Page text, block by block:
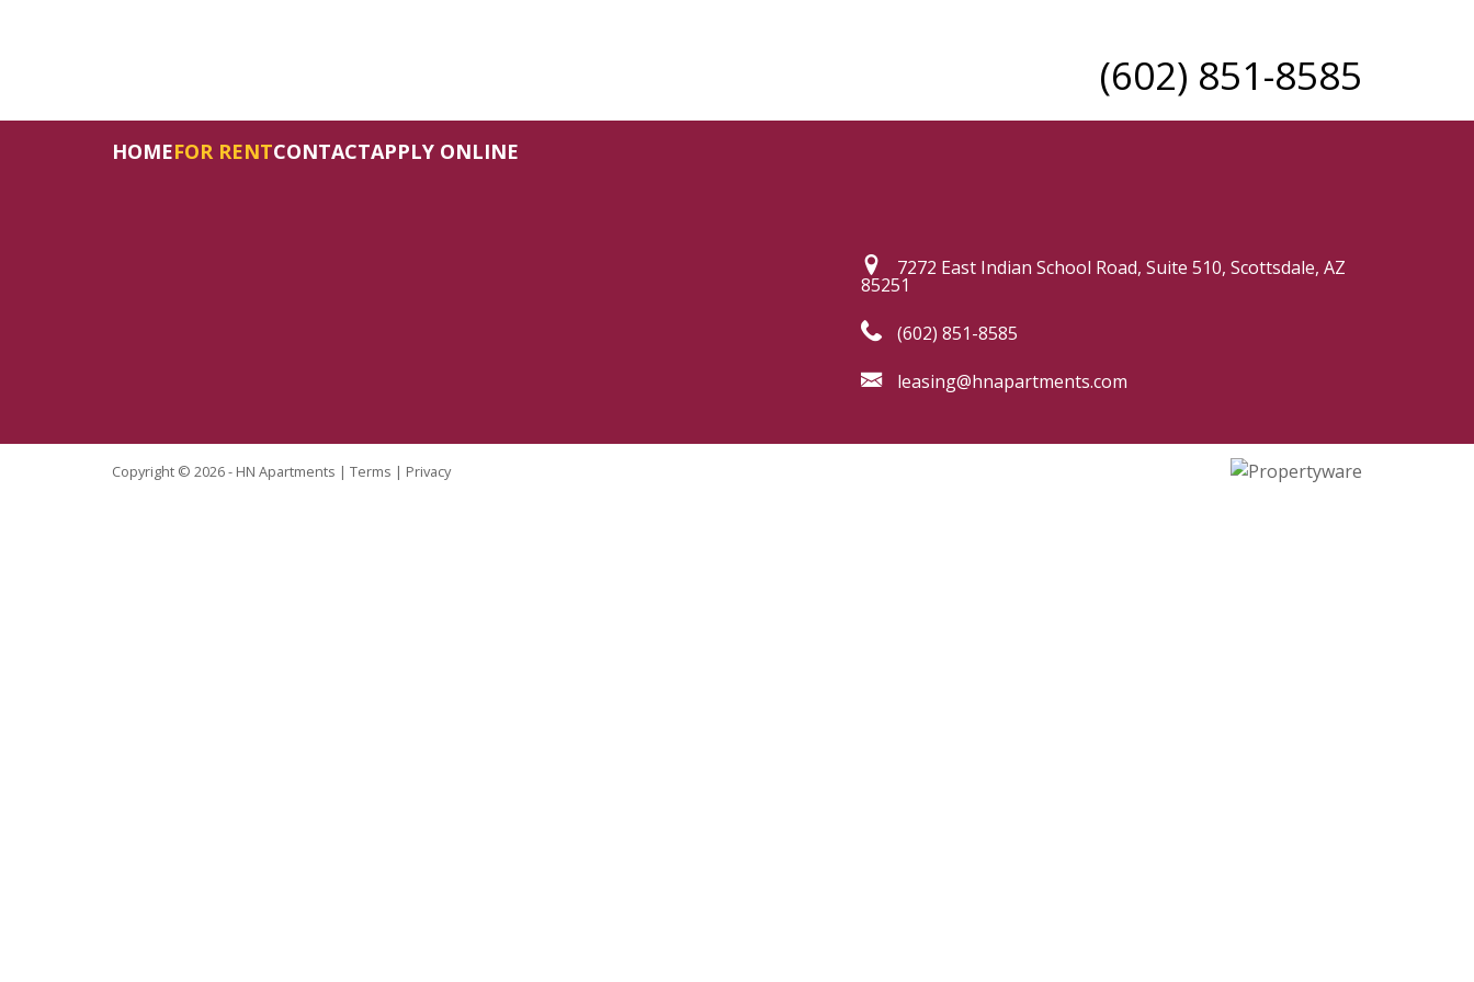
(602) 851-8585
HOMEFOR RENTCONTACTAPPLY ONLINE
7272 East Indian School Road, Suite 510, Scottsdale, AZ
85251
(602) 851-8585
leasing@hnapartments.com
Copyright © 2026 - HN Apartments | Terms | Privacy